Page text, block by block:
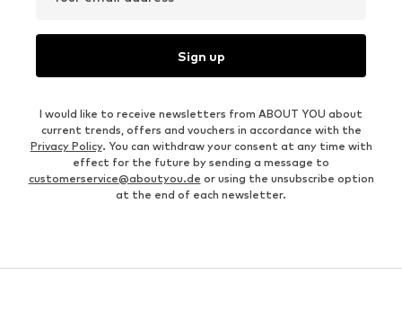
Sign up
I would like to receive newsletters from ABOUT YOU about
current trends, offers and vouchers in accordance with the
Privacy Policy. You can withdraw your consent at any time with
effect for the future by sending a message to
customerservice@aboutyou.de or using the unsubscribe option
at the end of each newsletter.